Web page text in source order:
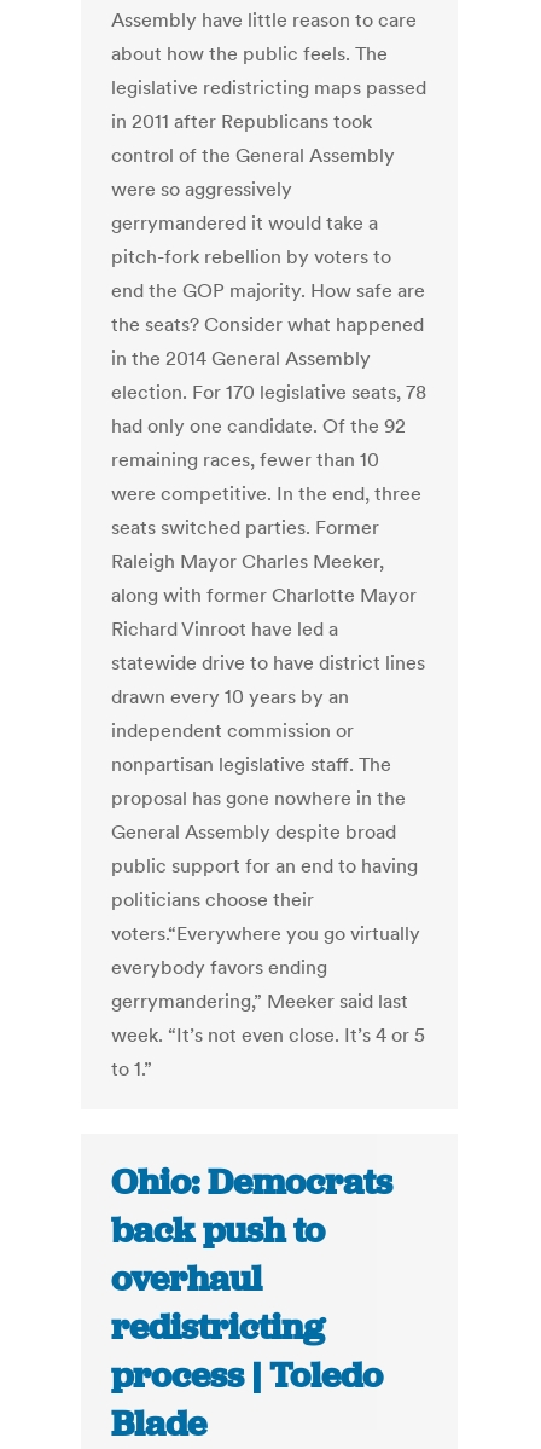
Assembly have little reason to care
about how the public feels. The
legislative redistricting maps passed
in 2011 after Republicans took
control of the General Assembly
were so aggressively
gerrymandered it would take a
pitch-fork rebellion by voters to
end the GOP majority. How safe are
the seats? Consider what happened
in the 2014 General Assembly
election. For 170 legislative seats, 78
had only one candidate. Of the 92
remaining races, fewer than 10
were competitive. In the end, three
seats switched parties. Former
Raleigh Mayor Charles Meeker,
along with former Charlotte Mayor
Richard Vinroot have led a
statewide drive to have district lines
drawn every 10 years by an
independent commission or
nonpartisan legislative staff. The
proposal has gone nowhere in the
General Assembly despite broad
public support for an end to having
politicians choose their
voters.“Everywhere you go virtually
everybody favors ending
gerrymandering,” Meeker said last
week. “It’s not even close. It’s 4 or 5
to 1.”
Ohio: Democrats
back push to
overhaul
redistricting
process | Toledo
Blade